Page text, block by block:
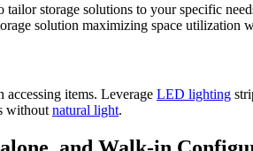
storage solutions to your specific
solution maximizing space utilization
items. Leverage LED lighting
without natural light.